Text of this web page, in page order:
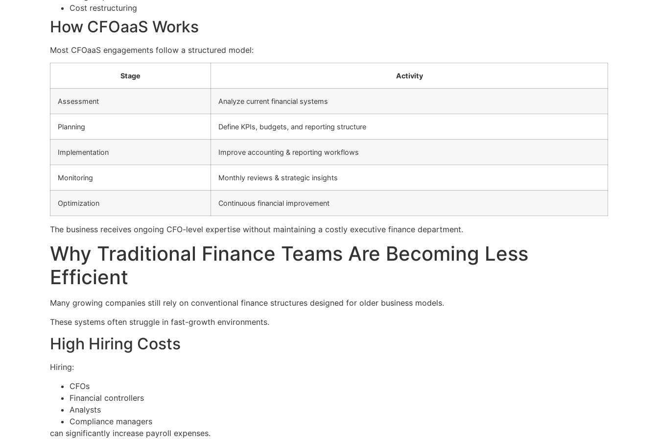
Cost restructuring
How CFOaaS Works
Most CFOaaS engagements follow a structured model:
Stage Activity
Assessment Analyze current financial systems
Planning Define KPIs, budgets, and reporting structure
Implementation Improve accounting & reporting workflows
Monitoring Monthly reviews & strategic insights
Optimization Continuous financial improvement
The business receives ongoing CFO-level expertise without maintaining a costly executive finance department.
Why Traditional Finance Teams Are Becoming Less
Efficient
Many growing companies still rely on conventional finance structures designed for older business models.
These systems often struggle in fast-growth environments.
High Hiring Costs
Hiring:
CFOs
Financial controllers
Analysts
Compliance managers
can significantly increase payroll expenses.